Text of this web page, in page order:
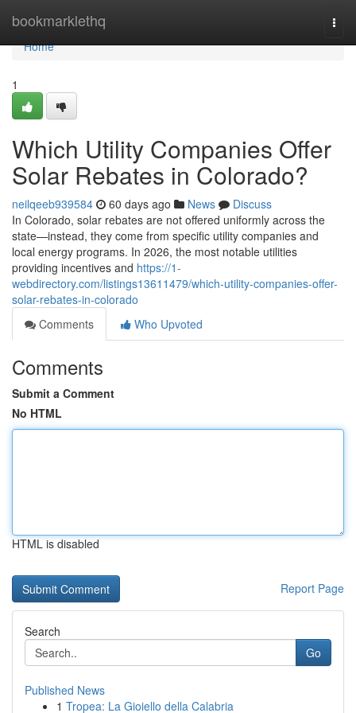
bookmarklethq
Home
Home
1
Which Utility Companies Offer
Solar Rebates in Colorado?
neilqeeb939584 60 days ago News
Discuss
In Colorado, solar rebates are not offered uniformly across the
state—instead, they come from specific utility companies and
local energy programs. In 2026, the most notable utilities
providing incentives and https://1-
webdirectory.com/listings13611479/which-utility-companies-offer-
solar-rebates-in-colorado
Comments
Who Upvoted
Comments
Submit a Comment
No HTML
HTML is disabled
Report Page
Search
Go
Published News
1 Tropea: La Gioiello della Calabria